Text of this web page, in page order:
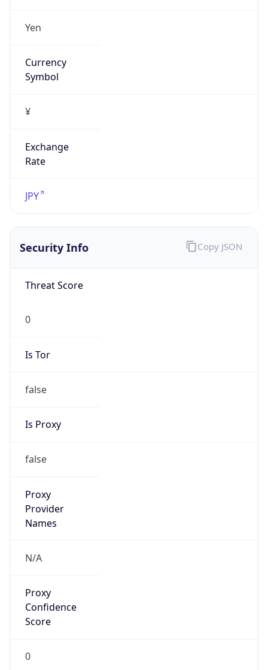
Yen
Currency
Symbol
¥
Exchange
Rate
JPY
Security Info
Threat Score
0
Is Tor
false
Is Proxy
false
Proxy
Provider
Names
N/A
Proxy
Confidence
Score
0
Copy JSON